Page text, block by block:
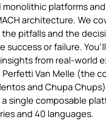
monolithic platforms
architecture. We
pitfalls and the
success or failure.
from real-world
Van Melle (the
and Chupa
single composable
and 40 languages.